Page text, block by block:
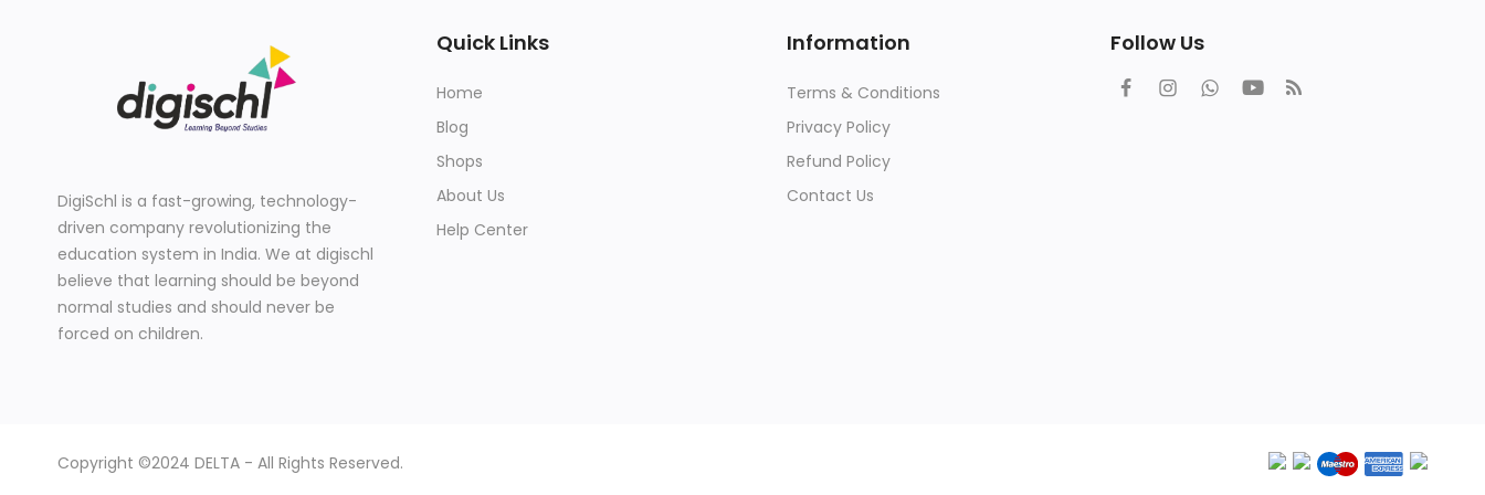
DigiSchl is a fast-growing, technology-
driven company revolutionizing the
education system in India. We at digischl
believe that learning should be beyond
normal studies and should never be
forced on children.
Quick Links
Home
Blog
Shops
About Us
Help Center
Information
Terms & Conditions
Privacy Policy
Refund Policy
Contact Us
Follow Us
Copyright ©2024 DELTA - All Rights Reserved.